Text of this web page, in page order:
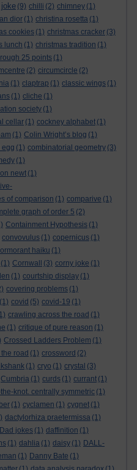
(9) chilli (2) chimney (1)
dior (1) christina rosetta (1)
cookies (1) christmas cracker (3)
lunch (1) christmas tradition (1)
25 points (1)
(2) circumcircle (2)
(1) claptrap (1) classic wings (1)
(1) cliche (1)
society (1)
cellar (1) cockney alphabet (1)
(1) Colin Wright’s blog (1)
egg (1) combinatorial geometry (3)
(1)
newt (1)
of comparison (1) comparive (1)
graph of order 5 (2)
Containment Hypothesis (1)
convovulus (1) copernicus (1)
haiku (1)
(1) Cornwall (3) corny joke (1)
(1) courtship display (1)
covering problems (1)
(1) covid (5) covid-19 (1)
crawling across the road (1)
(1) critique of pure reason (1)
Crossed Ladders Problem (1)
road (1) crossword (2)
(1) cryo (1) crystal (3)
Cumbria (1) curds (1) currant (1)
knot. centrally symmetric (1)
(1) cyclamen (1) cygnet (1)
dactylorhiza praetermissa (1)
Dad jokes (1) daffinition (1)
(1) dahlia (1) daisy (1) DALL-
(1) Danny Bate (1)